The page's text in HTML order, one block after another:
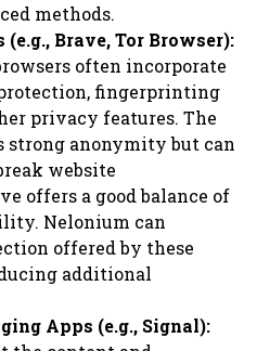
methods.
Brave, Tor Browser):
often incorporate
fingerprinting
privacy features. The
strong anonymity but can
website
offers a good balance of
Nelonium can
offered by these
additional
Apps (e.g., Signal):